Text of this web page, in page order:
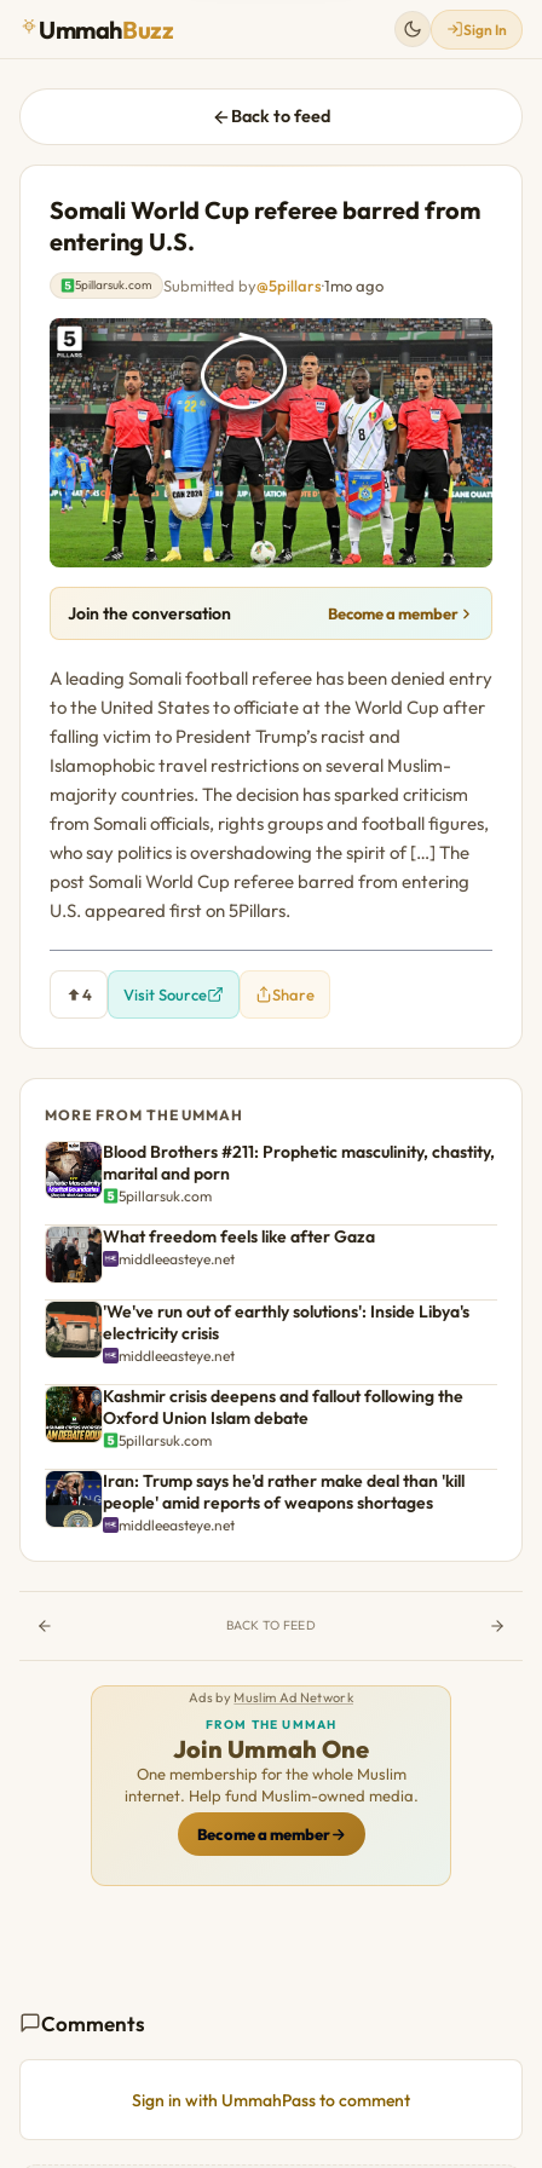
UmmahBuzz Sign In
Back to feed
Somali World Cup referee barred from
entering U.S.
5pillarsuk.com Submitted by@5pillars·1mo ago
Join the conversation Become a member
A leading Somali football referee has been denied entry
to the United States to officiate at the World Cup after
falling victim to President Trump’s racist and
Islamophobic travel restrictions on several Muslim-
majority countries. The decision has sparked criticism
from Somali officials, rights groups and football figures,
who say politics is overshadowing the spirit of […] The
post Somali World Cup referee barred from entering
U.S. appeared first on 5Pillars.
4 Visit Source Share
MORE FROM THE UMMAH
Blood Brothers #211: Prophetic masculinity, chastity,
marital and porn
5pillarsuk.com
What freedom feels like after Gaza
middleeasteye.net
'We've run out of earthly solutions': Inside Libya's
electricity crisis
middleeasteye.net
Kashmir crisis deepens and fallout following the
Oxford Union Islam debate
5pillarsuk.com
Iran: Trump says he'd rather make deal than 'kill
people' amid reports of weapons shortages
middleeasteye.net
BACK TO FEED
Ads by Muslim Ad Network
FROM THE UMMAH
Join Ummah One
One membership for the whole Muslim
internet. Help fund Muslim-owned media.
Become a member
Comments
Sign in with UmmahPass to comment